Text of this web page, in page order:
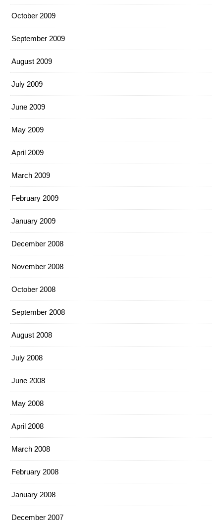
October 2009
September 2009
August 2009
July 2009
June 2009
May 2009
April 2009
March 2009
February 2009
January 2009
December 2008
November 2008
October 2008
September 2008
August 2008
July 2008
June 2008
May 2008
April 2008
March 2008
February 2008
January 2008
December 2007